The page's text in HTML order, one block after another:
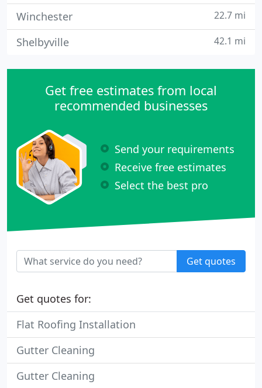
Winchester 22.7 mi
Shelbyville 42.1 mi
Get free estimates from local
recommended businesses
Send your requirements
Receive free estimates
Select the best pro
Get quotes
Get quotes for:
Flat Roofing Installation
Gutter Cleaning
Gutter Cleaning